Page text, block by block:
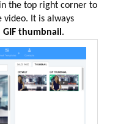
the top right corner to
video. It is always
GIF thumbnail .